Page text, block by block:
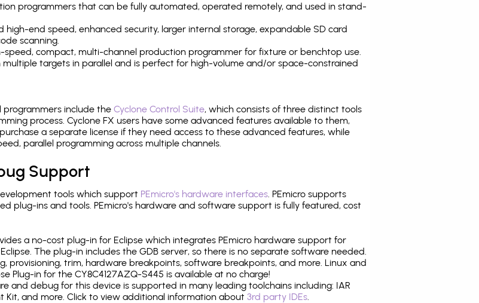
programmers that can be fully automated, operated remotely, and used in stand-
high-end speed, enhanced security, larger internal storage, expandable SD card
scanning.
speed, compact, multi-channel production programmer for fixture or benchtop use.
targets in parallel and is perfect for high-volume and/or space-constrained
programmers include the Cyclone Control Suite, which consists of three distinct tools
process. Cyclone FX users have some advanced features available to them,
a separate license if they need access to these advanced features, while
parallel programming across multiple channels.
Support
tools which support PEmicro's hardware interfaces. PEmicro supports
plug-ins and tools. PEmicro's hardware and software support is fully featured, cost
a no-cost plug-in for Eclipse which integrates PEmicro hardware support for
The plug-in includes the GDB server, so there is no separate software needed.
provisioning, trim, hardware breakpoints, software breakpoints, and more. Linux and
Plug-in for the CY8C4127AZQ-S445 is available at no charge!
and debug for this device is supported in many leading toolchains including: IAR
Kit, and more. Click to view additional information about 3rd party IDEs.